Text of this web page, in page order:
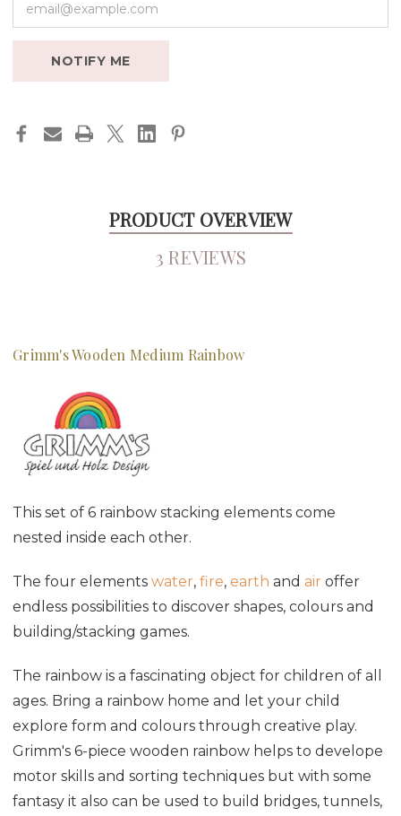
NOTIFY ME
PRODUCT OVERVIEW
3 REVIEWS
Grimm's Wooden Medium Rainbow
This set of 6 rainbow stacking elements come
nested inside each other.
The four elements water, fire, earth and air offer
endless possibilities to discover shapes, colours and
building/stacking games.
The rainbow is a fascinating object for children of all
ages. Bring a rainbow home and let your child
explore form and colours through creative play.
Grimm's 6-piece wooden rainbow helps to develope
motor skills and sorting techniques but with some
fantasy it also can be used to build bridges, tunnels,